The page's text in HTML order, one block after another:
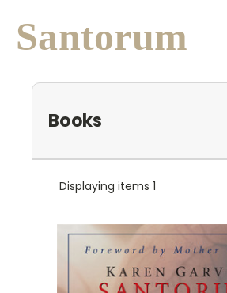
Santorum
Books
Displaying items 1